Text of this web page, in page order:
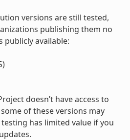
versions are still tested,
publishing them no
publicly available:
doesn’t have access to
of these versions may
has limited value if you